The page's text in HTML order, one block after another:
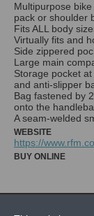
Multipurpose
pack or shoulder
Fits ALL body
Virtually fits and
Side zippered
Large main
Storage pocket
and anti-slipper
Bag fastened by
onto the
WEBSITE
https://
BUY ONLINE